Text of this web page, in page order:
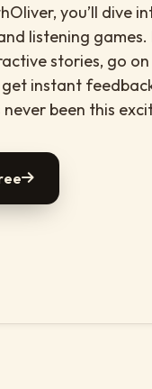
you’ll dive
listening
stories, go
get instant
been this